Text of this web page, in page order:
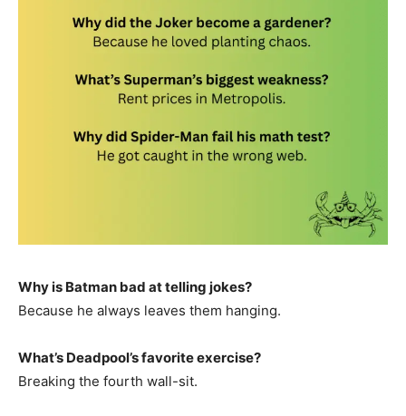
Why is Batman bad at telling jokes?
Because he always leaves them hanging.
What’s Deadpool’s favorite exercise?
Breaking the fourth wall-sit.